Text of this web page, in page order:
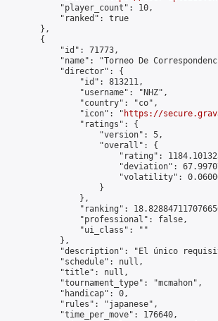
            "player_count": 10,
            "ranked": true
        },
        {
            "id": 71773,
"name": "Torneo De
            "director": {
                "id": 813211,
                "username": "NHZ",
                "country": "co",
                "icon": "
https://
                "ratings": {
                    "version": 5,
                    "overall": {
"rating":
"deviation":
"volatility":
                    }
                },
"ranking":
                "professional": false,
                "ui_class": ""
            },
"description": "El único
            "schedule": null,
            "title": null,
            "tournament_type": "mcmahon",
            "handicap": 0,
            "rules": "japanese",
            "time_per_move": 176640,